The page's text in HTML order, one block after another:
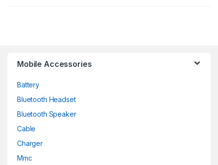
Mobile Accessories
Battery
Bluetooth Headset
Bluetooth Speaker
Cable
Charger
Mmc